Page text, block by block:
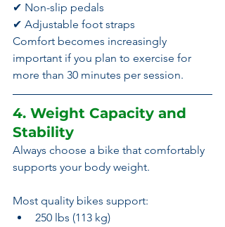
✔ Non-slip pedals
✔ Adjustable foot straps
Comfort becomes increasingly
important if you plan to exercise for
more than 30 minutes per session.
4. Weight Capacity and
Stability
Always choose a bike that comfortably
supports your body weight.
Most quality bikes support:
250 lbs (113 kg)